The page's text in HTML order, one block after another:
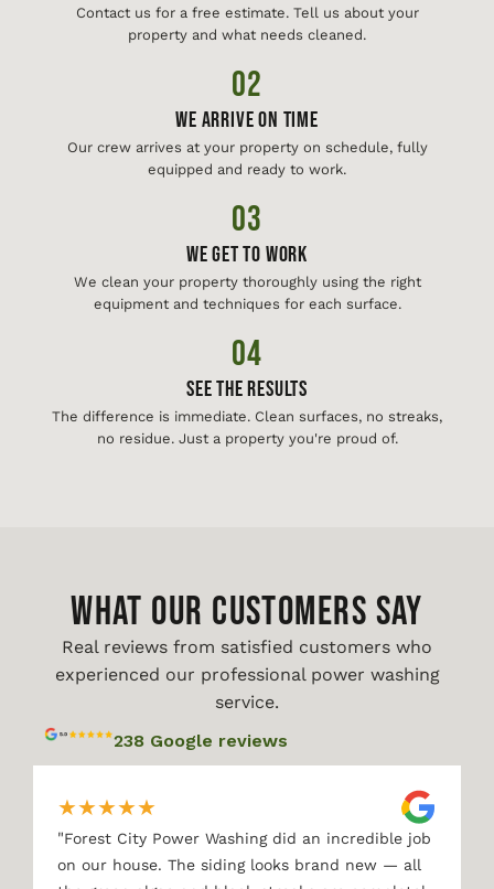
Contact us for a free estimate. Tell us about your
property and what needs cleaned.
02
We Arrive On Time
Our crew arrives at your property on schedule, fully
equipped and ready to work.
03
We Get To Work
We clean your property thoroughly using the right
equipment and techniques for each surface.
04
See The Results
The difference is immediate. Clean surfaces, no streaks,
no residue. Just a property you're proud of.
WHAT OUR CUSTOMERS SAY
Real reviews from satisfied customers who
experienced our professional power washing
service.
238 Google reviews
★★★★★
"Forest City Power Washing did an incredible job
on our house. The siding looks brand new — all